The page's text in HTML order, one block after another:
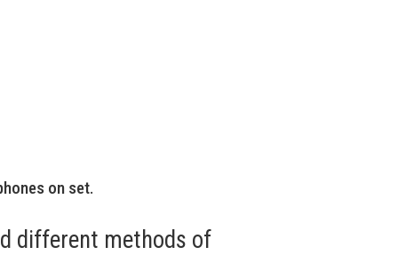
on set.
different methods of